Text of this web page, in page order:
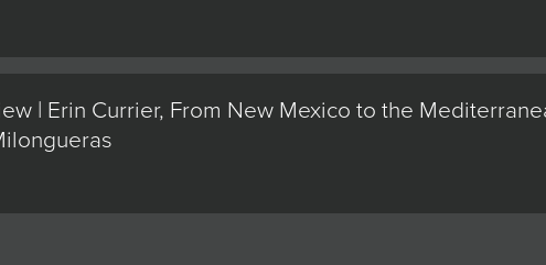
| Erin Currier, From New Mexico to the